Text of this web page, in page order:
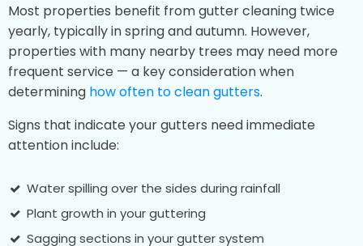
Most properties benefit from gutter cleaning twice
yearly, typically in spring and autumn. However,
properties with many nearby trees may need more
frequent service — a key consideration when
determining how often to clean gutters.
Signs that indicate your gutters need immediate
attention include:
Water spilling over the sides during rainfall
Plant growth in your guttering
Sagging sections in your gutter system